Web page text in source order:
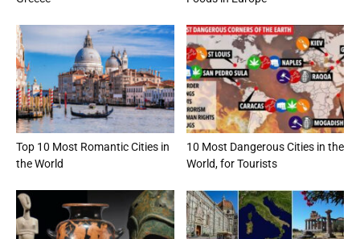
Top 10 Most Romantic Cities in
the World
10 Most Dangerous Cities in the
World, for Tourists